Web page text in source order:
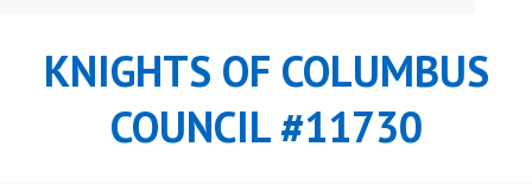
KNIGHTS OF COLUMBUS
COUNCIL #11730